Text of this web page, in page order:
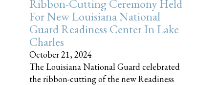
Ribbon-Cutting Ceremony Held
For New Louisiana National
Guard Readiness Center In Lake
Charles
October 21, 2024
The Louisiana National Guard celebrated
the ribbon-cutting of the new Readiness